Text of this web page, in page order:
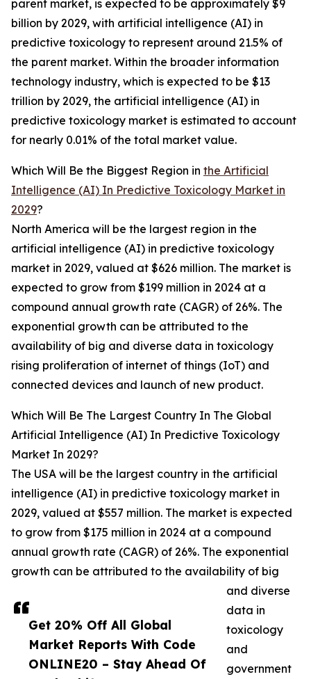
Get 20% Off All Global
Market Reports With Code
ONLINE20 – Stay Ahead Of
parent market, is expected to be approximately $9
billion by 2029, with artificial intelligence (AI) in
predictive toxicology to represent around 21.5% of
the parent market. Within the broader information
technology industry, which is expected to be $13
trillion by 2029, the artificial intelligence (AI) in
predictive toxicology market is estimated to account
for nearly 0.01% of the total market value.
Which Will Be the Biggest Region in the Artificial
Intelligence (AI) In Predictive Toxicology Market in
2029?
North America will be the largest region in the
artificial intelligence (AI) in predictive toxicology
market in 2029, valued at $626 million. The market is
expected to grow from $199 million in 2024 at a
compound annual growth rate (CAGR) of 26%. The
exponential growth can be attributed to the
availability of big and diverse data in toxicology
rising proliferation of internet of things (IoT) and
connected devices and launch of new product.
Which Will Be The Largest Country In The Global
Artificial Intelligence (AI) In Predictive Toxicology
Market In 2029?
The USA will be the largest country in the artificial
intelligence (AI) in predictive toxicology market in
2029, valued at $557 million. The market is expected
to grow from $175 million in 2024 at a compound
annual growth rate (CAGR) of 26%. The exponential
growth can be attributed to the availability of big
and diverse
data in
toxicology
and
government